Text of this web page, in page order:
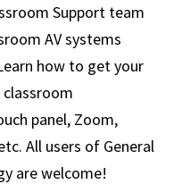
Support team
AV systems
how to get your
panel, Zoom,
All users of General
are welcome!